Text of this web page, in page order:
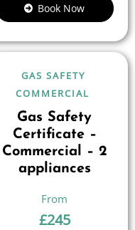
Book Now
GAS SAFETY
COMMERCIAL
Gas Safety
Certificate –
Commercial – 2
appliances
£245